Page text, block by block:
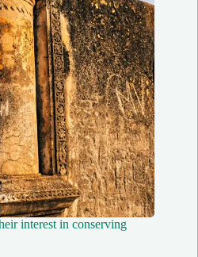
interest in conserving